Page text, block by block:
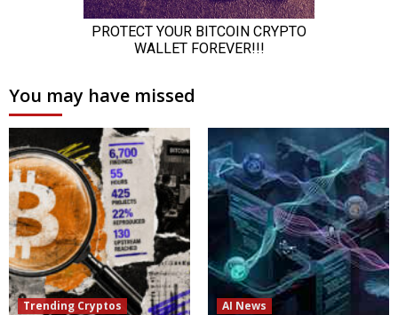
You may have missed
Trending Cryptos AI News